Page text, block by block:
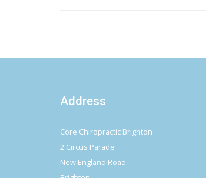
Address
Core Chiropractic Brighton
2 Circus Parade
New England Road